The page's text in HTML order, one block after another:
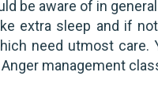
be aware of in
extra sleep and if
need utmost
management